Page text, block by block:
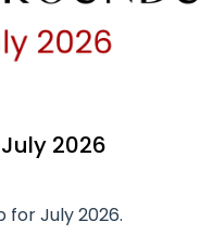
2026
for July 2026.